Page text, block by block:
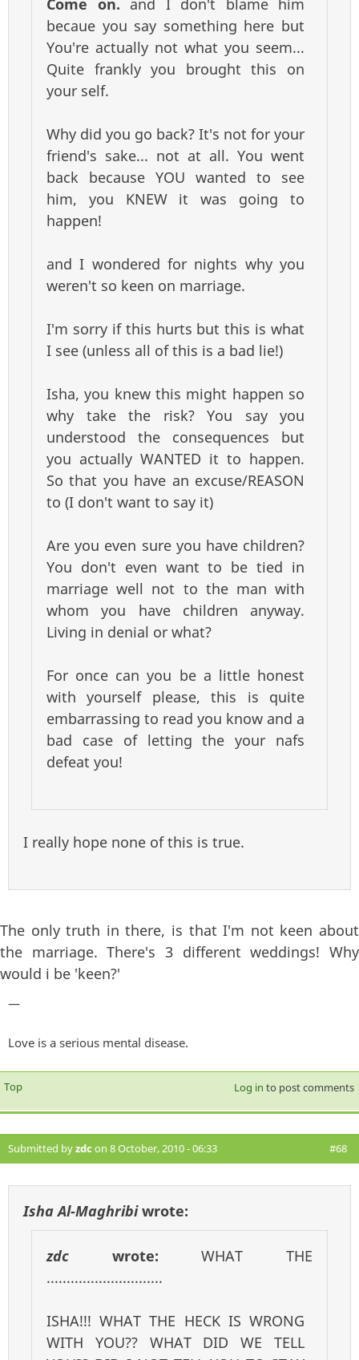
Come on. and I don't blame him
becaue you say something here but
You're actually not what you seem...
Quite frankly you brought this on
your self.
Why did you go back? It's not for your
friend's sake... not at all. You went
back because YOU wanted to see
him, you KNEW it was going to
happen!
and I wondered for nights why you
weren't so keen on marriage.
I'm sorry if this hurts but this is what
I see (unless all of this is a bad lie!)
Isha, you knew this might happen so
why take the risk? You say you
understood the consequences but
you actually WANTED it to happen.
So that you have an excuse/REASON
to (I don't want to say it)
Are you even sure you have children?
You don't even want to be tied in
marriage well not to the man with
whom you have children anyway.
Living in denial or what?
For once can you be a little honest
with yourself please, this is quite
embarrassing to read you know and a
bad case of letting the your nafs
defeat you!
I really hope none of this is true.
The only truth in there, is that I'm not keen about
the marriage. There's 3 different weddings! Why
would i be 'keen?'
—
Love is a serious mental disease.
Top Log in to post comments
Submitted byzdc on 8 October, 2010 - 06:33 #68
Isha Al-Maghribiwrote:
zdc wrote:WHAT THE
.............................
ISHA!!! WHAT THE HECK IS WRONG
WITH YOU?? WHAT DID WE TELL